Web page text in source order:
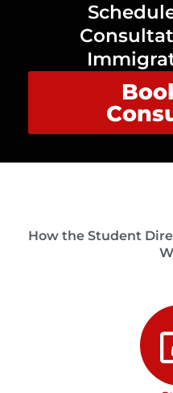
How the Student